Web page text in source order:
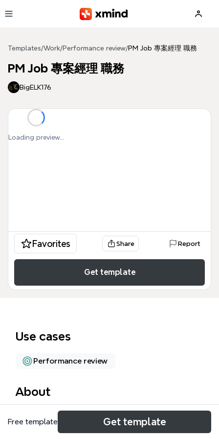
Templates/Work/Performance review/PM Job 專案經理 職務
PM Job 專案經理 職務
BigELK176
Loading preview...
Favorites Share Report
Get template
Use cases
Performance review
About
The PM Job 專案經理 職務 mind map template
provides a comprehensive framework for
Free template Get template